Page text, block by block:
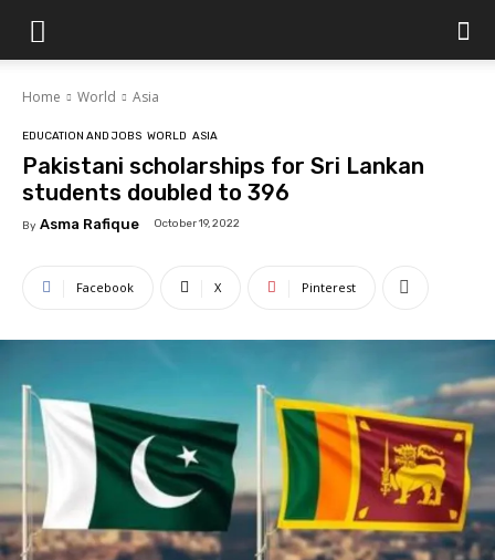
Islamabad
Scene
Home World Asia
EDUCATION AND JOBS WORLD ASIA
Pakistani scholarships for Sri Lankan
students doubled to 396
By Asma Rafique October 19, 2022
Facebook X Pinterest